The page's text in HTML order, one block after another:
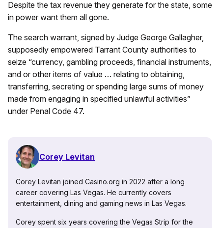
Despite the tax revenue they generate for the state, some
in power want them all gone.
The search warrant, signed by Judge George Gallagher,
supposedly empowered Tarrant County authorities to
seize “currency, gambling proceeds, financial instruments,
and or other items of value … relating to obtaining,
transferring, secreting or spending large sums of money
made from engaging in specified unlawful activities”
under Penal Code 47.
Corey Levitan
Corey Levitan joined Casino.org in 2022 after a long
career covering Las Vegas. He currently covers
entertainment, dining and gaming news in Las Vegas.
Corey spent six years covering the Vegas Strip for the